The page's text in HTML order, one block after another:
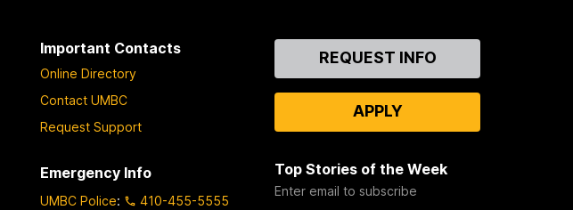
Important Contacts
Online Directory
Contact UMBC
Request Support
Emergency Info
UMBC Police:
410-455-5555
ContactREQUEST INFO
APPLY
Top Stories of the Week
Enter email to subscribe